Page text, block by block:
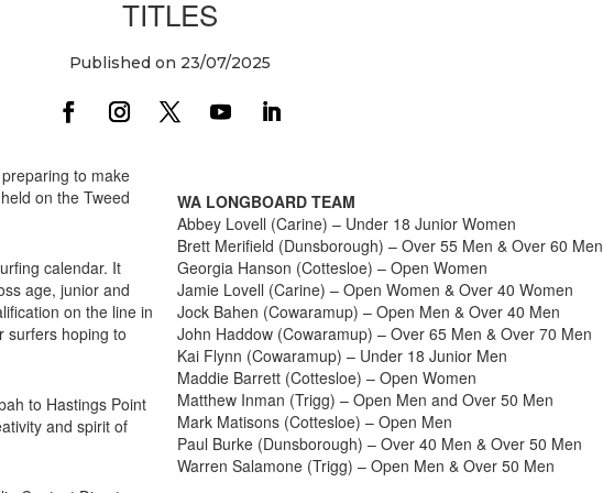
TITLES
Published on 23/07/2025
to make
on the Tweed
calendar. It
age, junior and
on the line in
surfers hoping to
to Hastings Point
and spirit of
WA LONGBOARD TEAM
Abbey Lovell (Carine) – Under 18 Junior Women
Brett Merifield (Dunsborough) – Over 55 Men & Over 60 Men
Georgia Hanson (Cottesloe) – Open Women
Jamie Lovell (Carine) – Open Women & Over 40 Women
Jock Bahen (Cowaramup) – Open Men & Over 40 Men
John Haddow (Cowaramup) – Over 65 Men & Over 70 Men
Kai Flynn (Cowaramup) – Under 18 Junior Men
Maddie Barrett (Cottesloe) – Open Women
Matthew Inman (Trigg) – Open Men and Over 50 Men
Mark Matisons (Cottesloe) – Open Men
Paul Burke (Dunsborough) – Over 40 Men & Over 50 Men
Warren Salamone (Trigg) – Open Men & Over 50 Men